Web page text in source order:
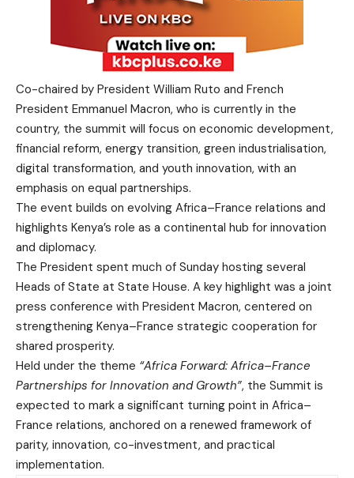
Co-chaired by President William Ruto and French
President Emmanuel Macron, who is currently in the
country, the summit will focus on economic development,
financial reform, energy transition, green industrialisation,
digital transformation, and youth innovation, with an
emphasis on equal partnerships.
The event builds on evolving Africa–France relations and
highlights Kenya’s role as a continental hub for innovation
and diplomacy.
The President spent much of Sunday hosting several
Heads of State at State House. A key highlight was a joint
press conference with President Macron, centered on
strengthening Kenya–France strategic cooperation for
shared prosperity.
Held under the theme “Africa Forward: Africa–France
Partnerships for Innovation and Growth”, the Summit is
expected to mark a significant turning point in Africa–
France relations, anchored on a renewed framework of
parity, innovation, co-investment, and practical
implementation.